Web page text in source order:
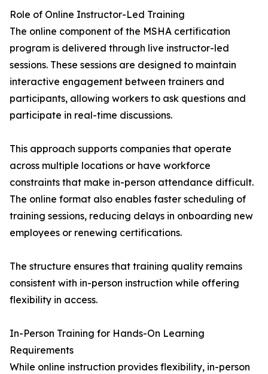
Role of Online Instructor-Led Training
The online component of the MSHA certification
program is delivered through live instructor-led
sessions. These sessions are designed to maintain
interactive engagement between trainers and
participants, allowing workers to ask questions and
participate in real-time discussions.
This approach supports companies that operate
across multiple locations or have workforce
constraints that make in-person attendance difficult.
The online format also enables faster scheduling of
training sessions, reducing delays in onboarding new
employees or renewing certifications.
The structure ensures that training quality remains
consistent with in-person instruction while offering
flexibility in access.
In-Person Training for Hands-On Learning
Requirements
While online instruction provides flexibility, in-person